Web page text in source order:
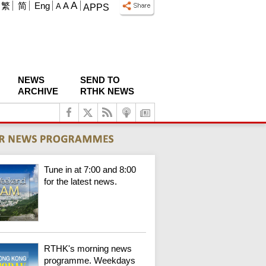
APPS
A A A
繁 简 Eng
NEWS
ARCHIVE
SEND TO
RTHK NEWS
Tune in at 7:00 and 8:00
for the latest news.
RTHK's morning news
programme. Weekdays